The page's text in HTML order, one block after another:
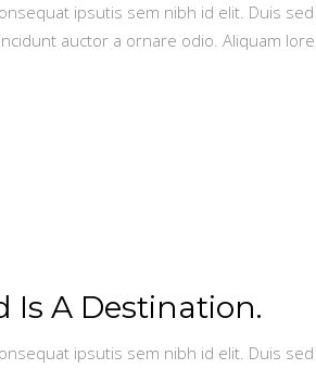
ipsutis sem nibh id elit. Duis
auctor a ornare odio. Aliquam
Is A Destination.
ipsutis sem nibh id elit. Duis